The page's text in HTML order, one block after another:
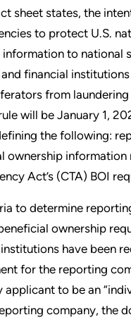
sheet states, the
to protect U.S.
information to national
financial
from
will be January 1,
the following:
ownership
Act’s (CTA) BOI
to determine
ownership
have been
for the reporting
applicant to be an
company, the